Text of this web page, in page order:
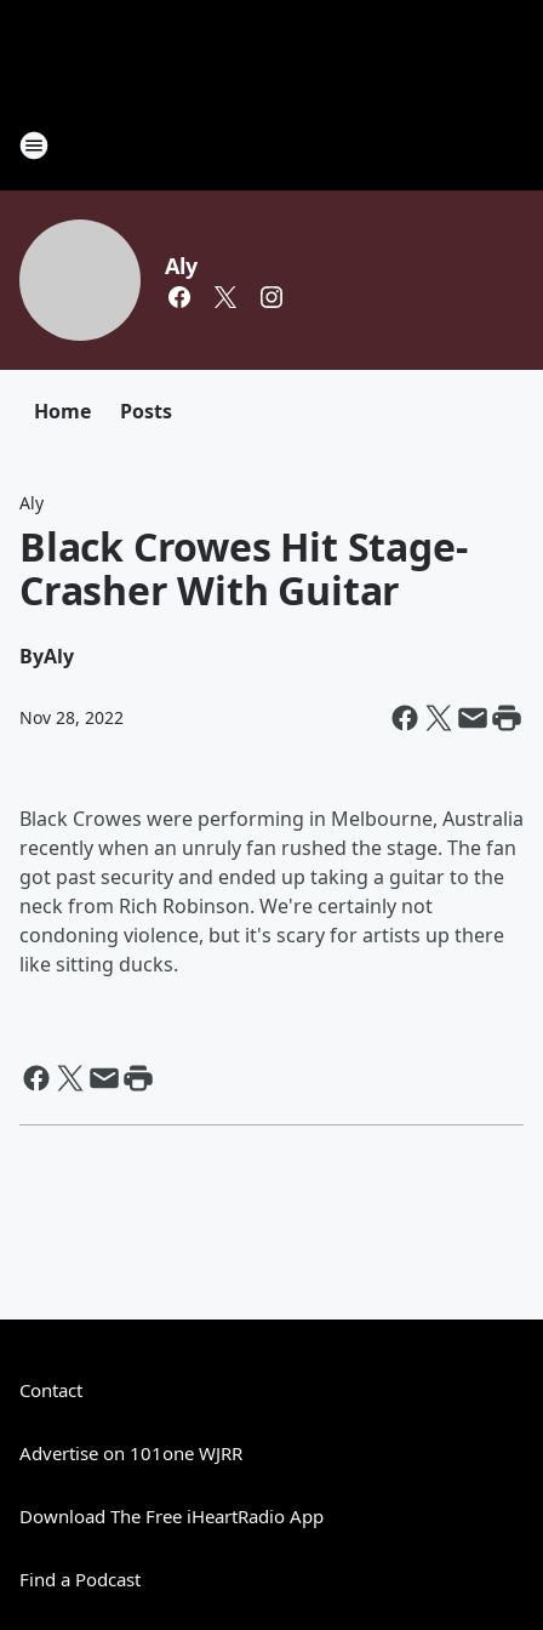
Aly
Home Posts
Aly
Black Crowes Hit Stage-
Crasher With Guitar
ByAly
Nov 28, 2022
Black Crowes were performing in Melbourne, Australia
recently when an unruly fan rushed the stage. The fan
got past security and ended up taking a guitar to the
neck from Rich Robinson. We're certainly not
condoning violence, but it's scary for artists up there
like sitting ducks.
Contact
Advertise on 101one WJRR
Download The Free iHeartRadio App
Find a Podcast